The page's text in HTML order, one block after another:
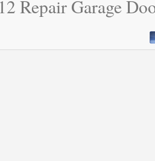
Repair Garage